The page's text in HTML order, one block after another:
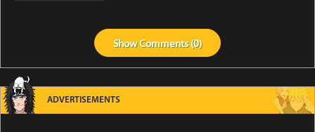
ShowComments (0)
ADVERTISEMENTS